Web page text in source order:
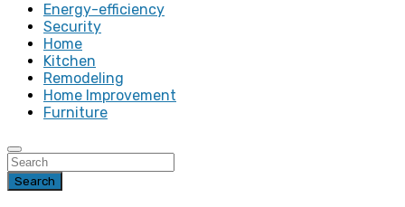
Energy-efficiency
Security
Home
Kitchen
Remodeling
Home Improvement
Furniture
Search